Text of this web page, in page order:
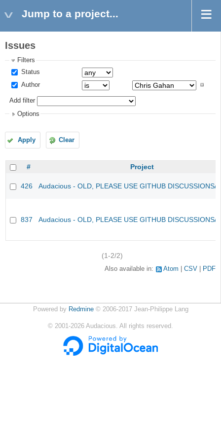
Jump to a project...
Issues
Filters
Status
Author
Add filter
Options
Apply Clear
# Project
426 Audacious - OLD, PLEASE USE GITHUB DISCUSSIONS/
837 Audacious - OLD, PLEASE USE GITHUB DISCUSSIONS/
(1-2/2)
Also available in: Atom CSV PDF
Powered by Redmine© 2006-2017 Jean-Philippe Lang
© 2001-2026 Audacious. All rights reserved.